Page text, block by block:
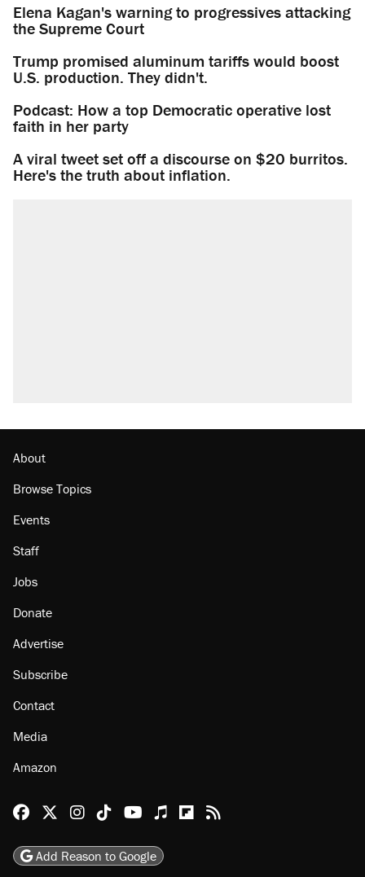
Elena Kagan's warning to progressives attacking
the Supreme Court
Trump promised aluminum tariffs would boost
U.S. production. They didn't.
Podcast: How a top Democratic operative lost
faith in her party
A viral tweet set off a discourse on $20 burritos.
Here's the truth about inflation.
About
Browse Topics
Events
Staff
Jobs
Donate
Advertise
Subscribe
Contact
Media
Amazon
Reason Facebook
@reason on X
Reason Instagram
Reason TikTok
Reason Youtube
Apple Podcasts
Reason on Flipboard
Reason RSS
Add Reason to Google